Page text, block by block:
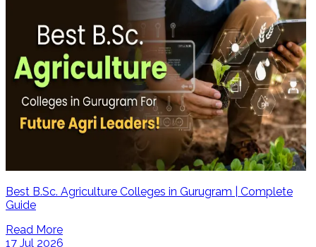
Best B.Sc. Agriculture Colleges in Gurugram | Complete
Guide
Read More
17 Jul 2026